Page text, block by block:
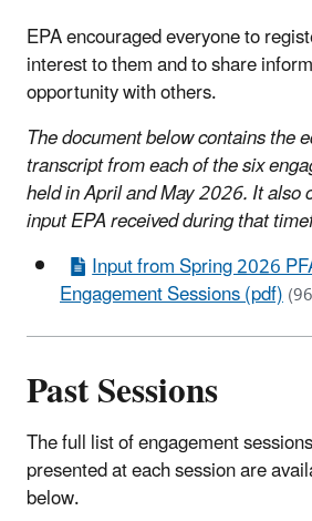
EPA encouraged everyone to
interest to them and to share
opportunity with others.
The document below contains the
transcript from each of the six
held in April and May 2026. It also
input EPA received during that
Input from Spring 2026
Engagement Sessions (pdf)
Past Sessions
The full list of engagement
presented at each session are
below.